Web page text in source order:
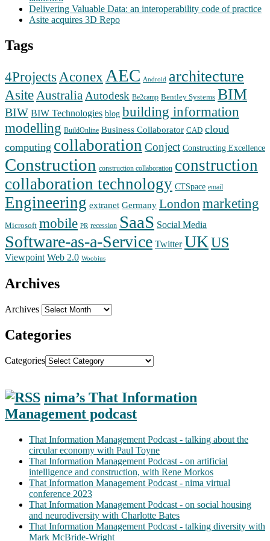
Delivering Valuable Data: an interoperability code of practice
Asite acquires 3D Repo
Tags
4Projects Aconex AEC Android architecture
Asite Australia Autodesk Be2camp Bentley Systems BIM
BIW BIW Technologies blog building information
modelling BuildOnline Business Collaborator CAD cloud
computing collaboration Conject Constructing Excellence
Construction construction collaboration construction
collaboration technology CTSpace email
Engineering extranet Germany London marketing
Microsoft mobile PR recession SaaS Social Media
Software-as-a-Service Twitter UKUS
Viewpoint Web 2.0 Woobius
Archives
Archives
Categories
Categories
nima’s That Information
Management podcast
That Information Management Podcast - talking about the
circular economy with Paul Toyne
That Information Management Podcast - on artificial
intelligence and construction, with Rene Morkos
That Information Management Podcast - nima virtual
conference 2023
That Information Management Podcast - on social housing
and neurodiversity with Charlotte Bates
That Information Management Podcast - talking diversity with
Mark McBride-Wright